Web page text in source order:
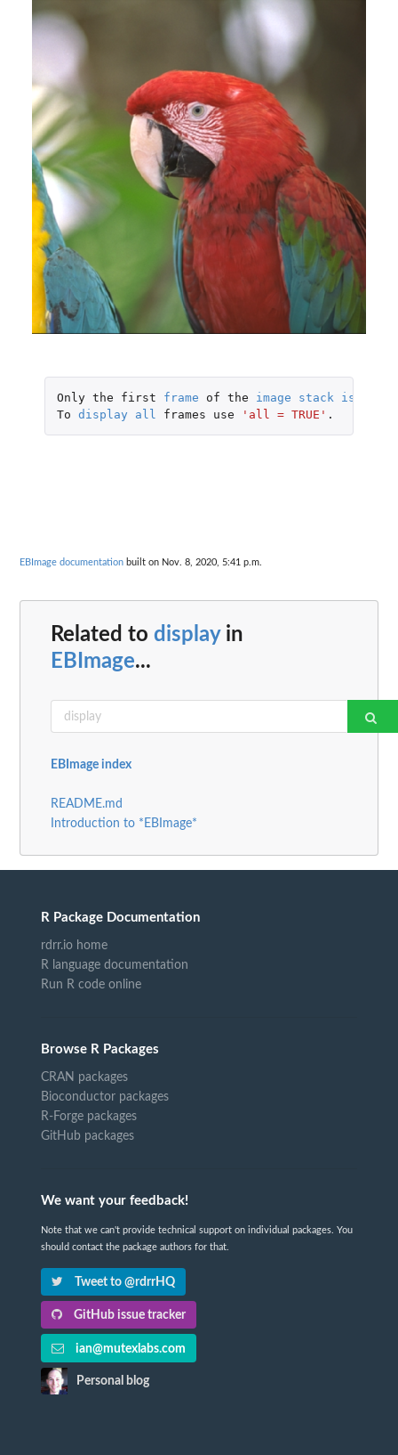
Only the first frame of the image stack is
To display all frames use 'all = TRUE' .
EBImage documentation built on Nov. 8, 2020, 5:41 p.m.
Related to displayin
EBImage...
EBImage index
README.md
Introduction to *EBImage*
R Package Documentation
rdrr.io home
R language documentation
Run R code online
Browse R Packages
CRAN packages
Bioconductor packages
R-Forge packages
GitHub packages
We want your feedback!
Note that we can't provide technical support on individual packages. You
should contact the package authors for that.
Tweet to @rdrrHQ
GitHub issue tracker
ian@mutexlabs.com
Personal blog